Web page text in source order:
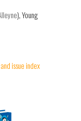
), Young
issue index